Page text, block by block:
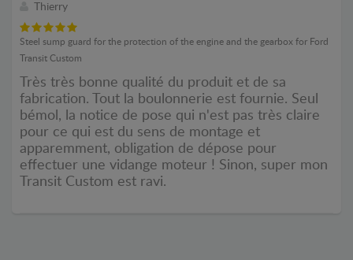
Thierry
Steel sump guard for the protection of the engine and the gearbox for Ford
Transit Custom
Très très bonne qualité du produit et de sa
fabrication. Tout la boulonnerie est fournie. Seul
bémol, la notice de pose qui n'est pas très claire
pour ce qui est du sens de montage et
apparemment, obligation de dépose pour
effectuer une vidange moteur ! Sinon, super mon
Transit Custom est ravi.